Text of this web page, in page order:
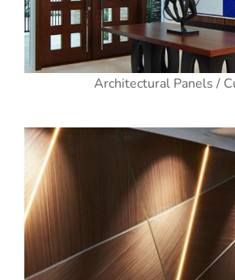
Architectural Panels /